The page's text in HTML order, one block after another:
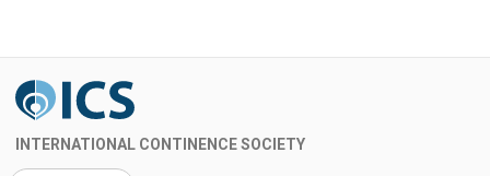
INTERNATIONAL CONTINENCE SOCIETY